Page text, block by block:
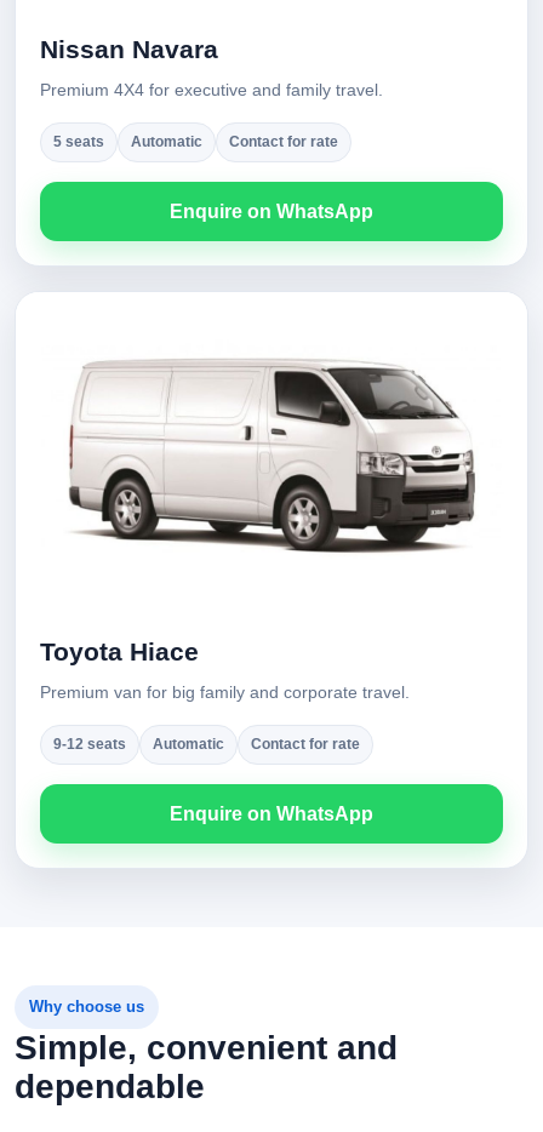
Nissan Navara
Premium 4X4 for executive and family travel.
5 seats Automatic Contact for rate
Enquire on WhatsApp
Toyota Hiace
Premium van for big family and corporate travel.
9-12 seats Automatic Contact for rate
Enquire on WhatsApp
Why choose us
Simple, convenient and
dependable